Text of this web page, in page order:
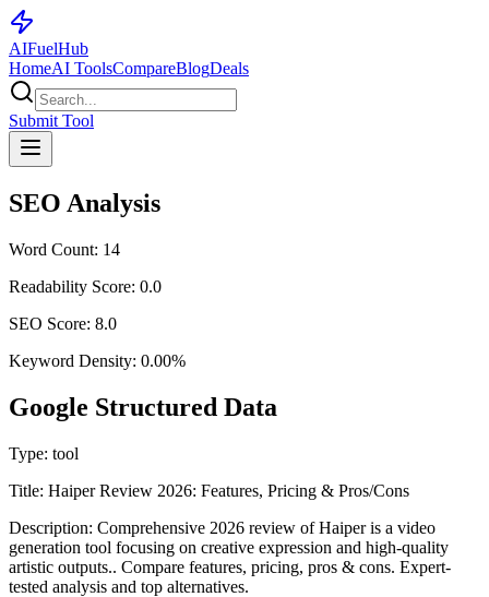
AIFuelHub
HomeAI ToolsCompareBlogDeals
Submit Tool
SEO Analysis
Word Count: 14
Readability Score: 0.0
SEO Score: 8.0
Keyword Density: 0.00%
Google Structured Data
Type: tool
Title: Haiper Review 2026: Features, Pricing & Pros/Cons
Description: Comprehensive 2026 review of Haiper is a video
generation tool focusing on creative expression and high-quality
artistic outputs.. Compare features, pricing, pros & cons. Expert-
tested analysis and top alternatives.